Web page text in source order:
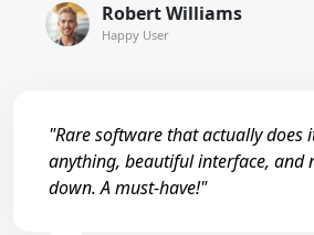
Robert Williams
Happy User
"Rare software that actually does
anything, beautiful interface, and
down. A must-have!"